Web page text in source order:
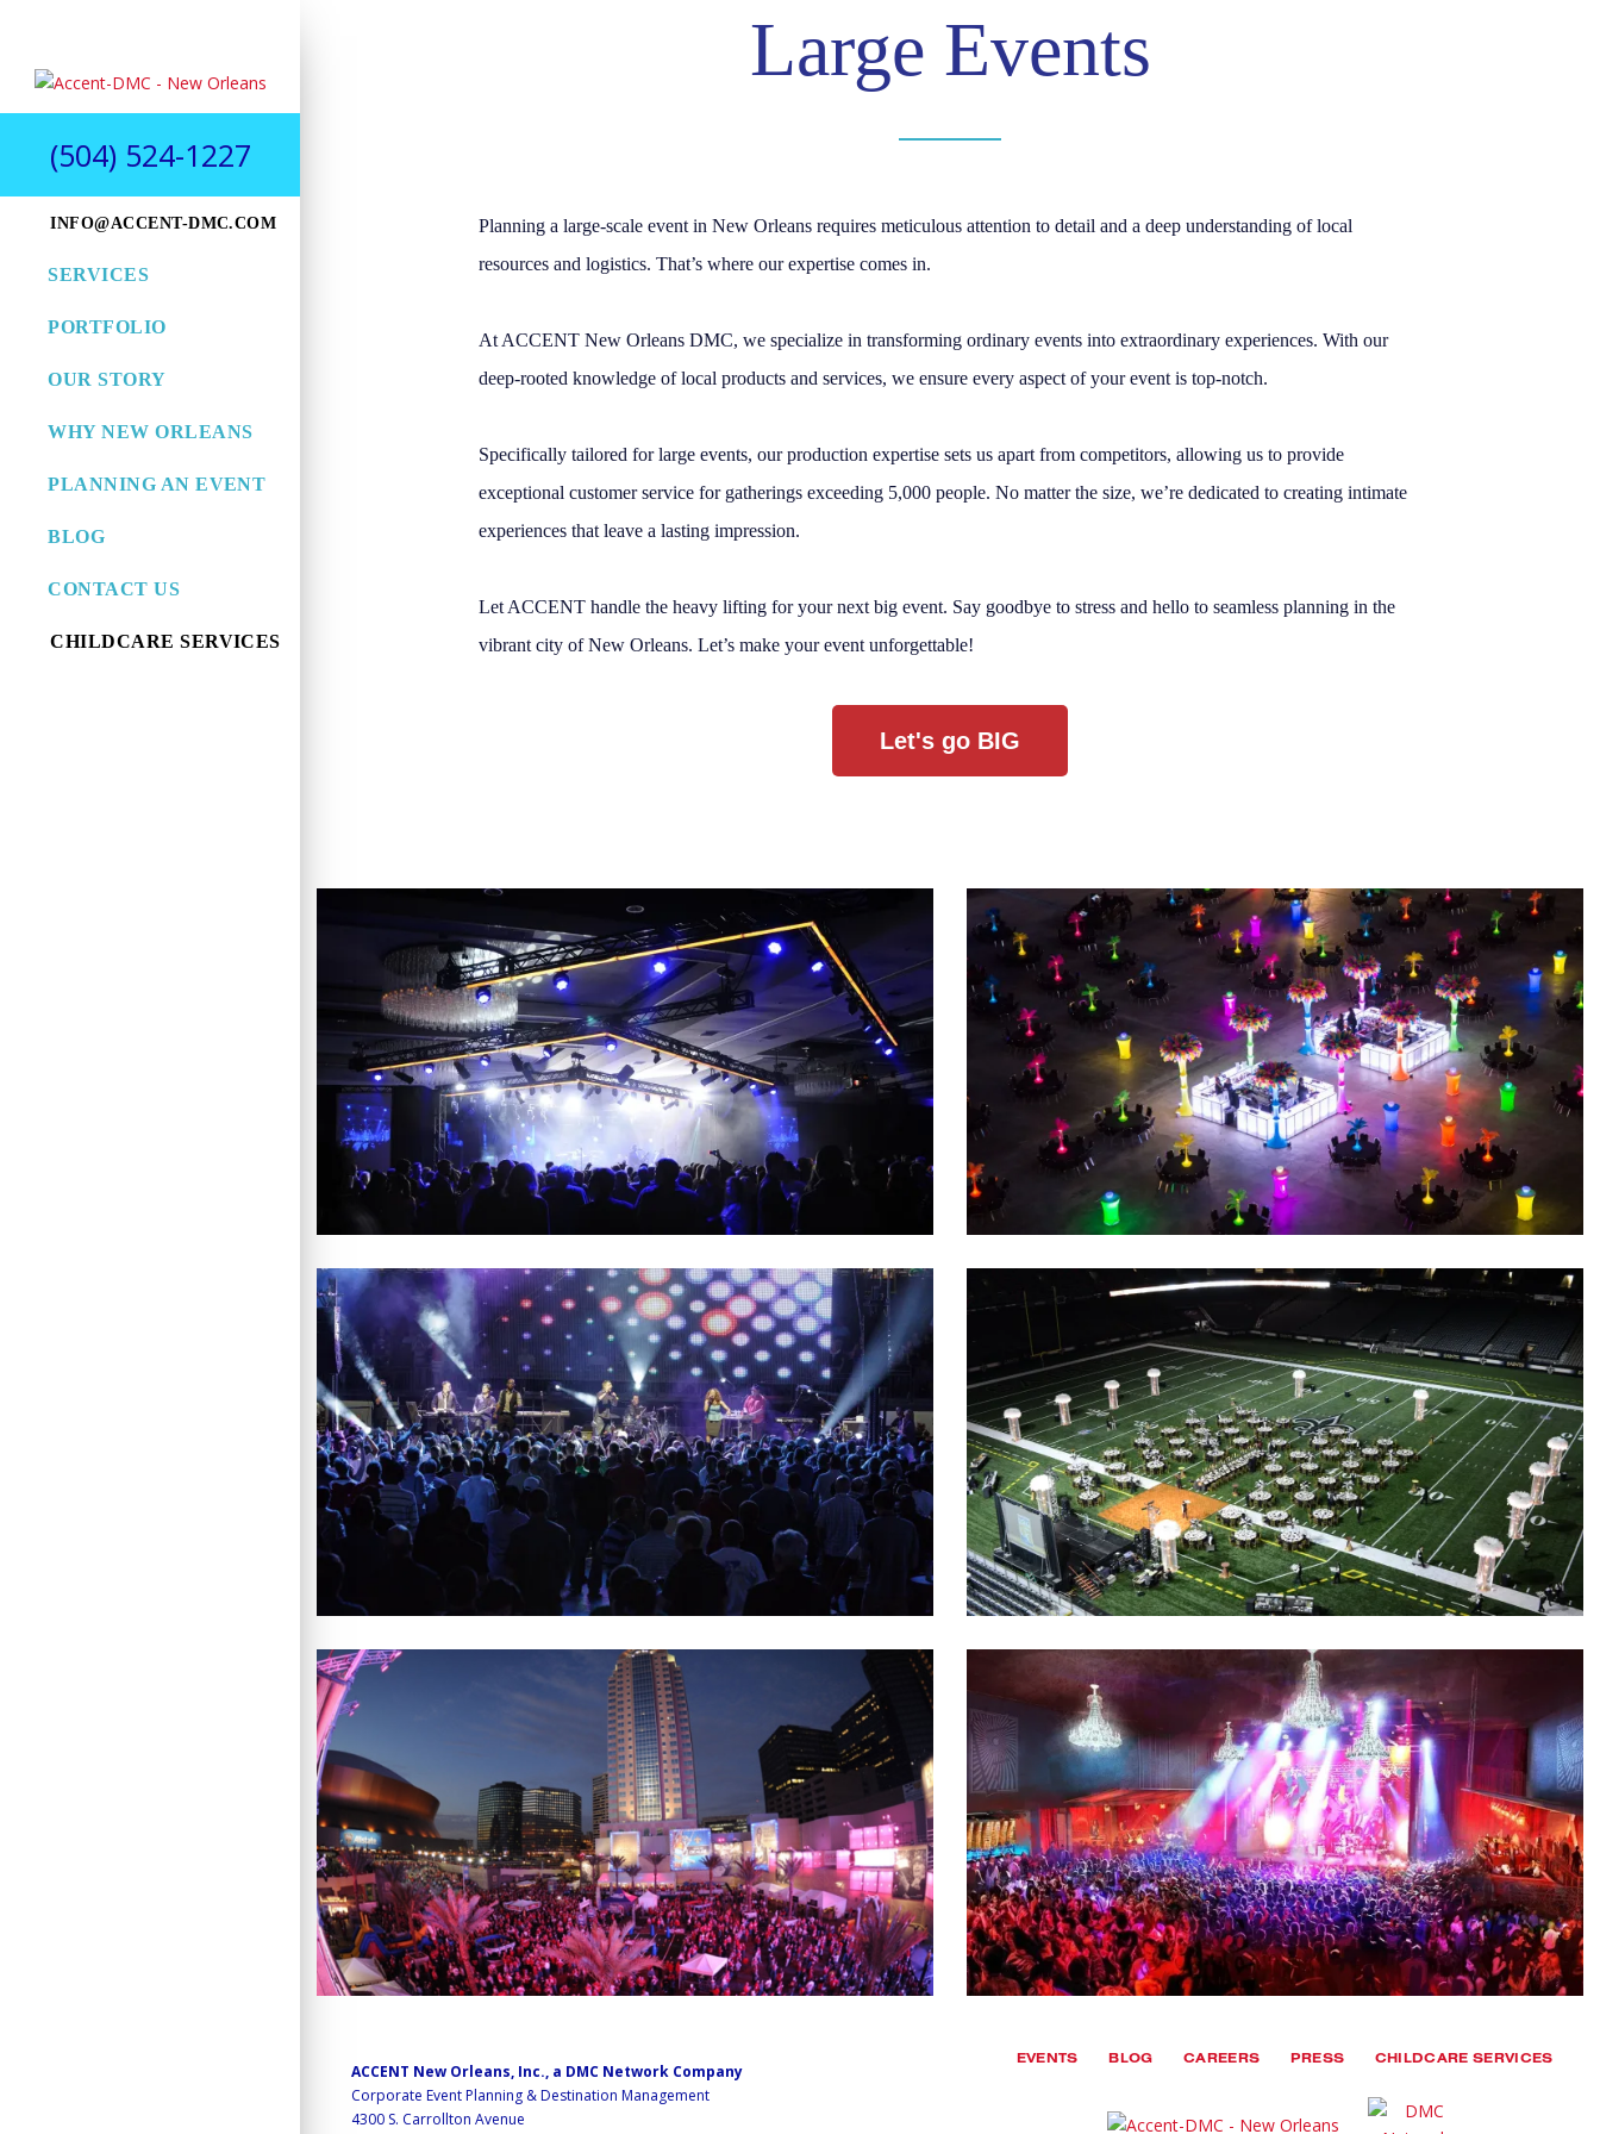
(504) 524-1227
INFO@ACCENT-DMC.COM
SERVICES
PORTFOLIO
OUR STORY
WHY NEW ORLEANS
PLANNING AN EVENT
BLOG
CONTACT US
CHILDCARE SERVICES
Large Events
Planning a large-scale event in New Orleans requires meticulous attention to detail and a deep understanding of local
resources and logistics. That’s where our expertise comes in.
At ACCENT New Orleans DMC, we specialize in transforming ordinary events into extraordinary experiences. With our
deep-rooted knowledge of local products and services, we ensure every aspect of your event is top-notch.
Specifically tailored for large events, our production expertise sets us apart from competitors, allowing us to provide
exceptional customer service for gatherings exceeding 5,000 people. No matter the size, we’re dedicated to creating intimate
experiences that leave a lasting impression.
Let ACCENT handle the heavy lifting for your next big event. Say goodbye to stress and hello to seamless planning in the
vibrant city of New Orleans. Let’s make your event unforgettable!
Let's go BIG
ACCENT New Orleans, Inc., a DMC Network Company
Corporate Event Planning & Destination Management
4300 S. Carrollton Avenue
EVENTS BLOG CAREERS PRESS CHILDCARE SERVICES